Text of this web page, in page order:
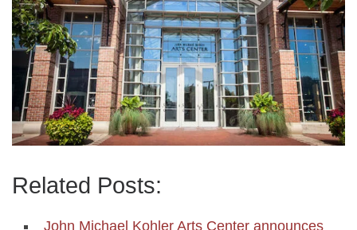
Related Posts:
John Michael Kohler Arts Center announces